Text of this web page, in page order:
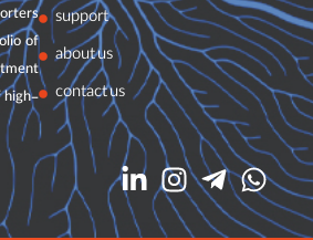
of
high-
support
about us
contact us